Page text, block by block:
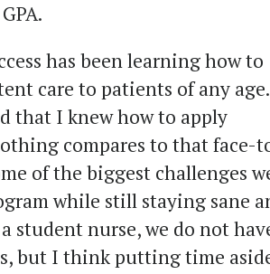
has been learning how to
care to patients of any
that I knew how to apply
compares to that face-
of the biggest challenges
while still staying sane
student nurse, we do not
but I think putting time